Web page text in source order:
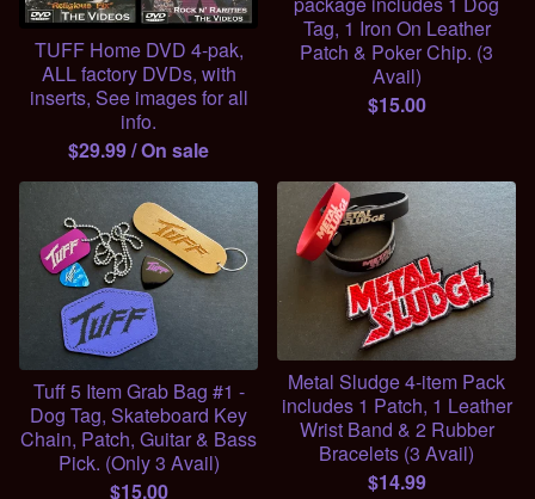
TUFF Home DVD 4-pak,
ALL factory DVDs, with
inserts, See images for all
info.
$29.99/ On sale
Tag, 1 Iron On Leather
Patch & Poker Chip. (3
Avail)
$15.00
Tuff 5 Item Grab Bag #1 -
Dog Tag, Skateboard Key
Chain, Patch, Guitar & Bass
Pick. (Only 3 Avail)
$15.00
Metal Sludge 4-item Pack
includes 1 Patch, 1 Leather
Wrist Band & 2 Rubber
Bracelets (3 Avail)
$14.99